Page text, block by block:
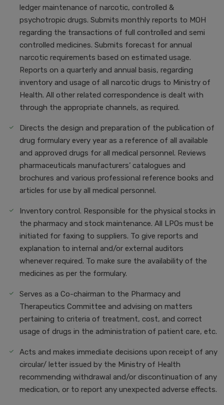
ledger maintenance of narcotic, controlled &
psychotropic drugs. Submits monthly reports to MOH
regarding the transactions of full controlled and semi
controlled medicines. Submits forecast for annual
narcotic requirements based on estimated usage.
Reports on a quarterly and annual basis, regarding
inventory and usage of all narcotic drugs to Ministry of
Health. All other related correspondence is dealt with
through the appropriate channels, as required.
Directs the design and preparation of the publication of
drug formulary every year as a reference of all available
and approved drugs for all medical personnel. Reviews
pharmaceuticals manufacturers’ catalogues and
brochures and various professional reference books and
articles for use by all medical personnel.
Inventory control. Responsible for the physical stocks in
the pharmacy and stock maintenance. All LPOs must be
initiated for faxing to suppliers. To give reports and
explanation to internal and/or external auditors
whenever required. To make sure the availability of the
medicines as per the formulary.
Serves as a Co-chairman to the Pharmacy and
Therapeutics Committee and advising on matters
pertaining to criteria of treatment, cost, and correct
usage of drugs in the administration of patient care, etc.
Acts and makes immediate decisions upon receipt of any
circular/ letter issued by the Ministry of Health
recommending withdrawal and/or discontinuation of any
medication, or to report any unexpected adverse effects.